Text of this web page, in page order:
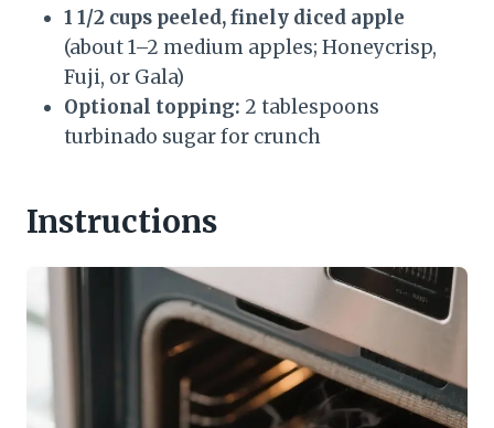
1 1/2 cups peeled, finely diced apple
(about 1–2 medium apples; Honeycrisp,
Fuji, or Gala)
Optional topping: 2 tablespoons
turbinado sugar for crunch
Instructions